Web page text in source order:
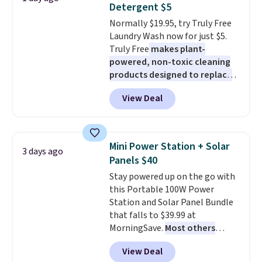
pickup. Otherwise, shipping adds
$8.95.
at night with no wiring or
added electricity costs.Choose
from eight lighting modes,
including steady and twinkling
effects, to match everything
from everyday patio lighting to
parties and holiday gatherings.
Available in Bright White, Warm
fit your space.
Detergent $5
Normally $19.95, try Truly Free
Laundry Wash now for just $5.
Truly Free makes plant-
powered, non-toxic cleaning
products designed to replace
the harsh chemicals found in
conventional laundry and
home cleaning brands.
technology formula to tackle
tough stains and odors without
dyes, synthetic fragrances,
optical brighteners,
phosphates, or formaldehyde,
and it's safe for sensitive skin,
babies, and pets. Plus, the
refillable jug system reduces
single-use plastic waste with
every order. Shipping is free.
View Deal
3 days ago
Mini Power Station + Solar
Panels $40
Stay powered up on the go with
this Portable 100W Power
Station and Solar Panel Bundle
that falls to $39.99 at
MorningSave. Most others
charge $60+. Shipping is free
when you sign into or create a
View Deal